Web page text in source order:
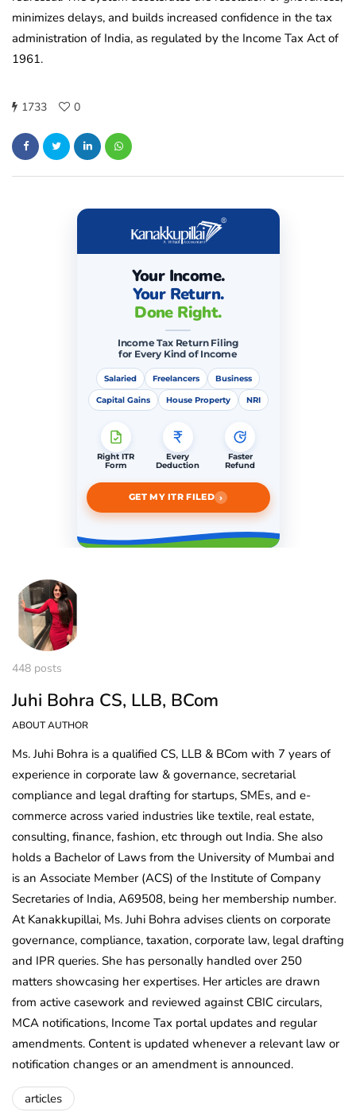
minimizes delays, and builds increased confidence in the tax
administration of India, as regulated by the Income Tax Act of
1961.
1733 0
Your Income.
Your Return.
Done Right.
Income Tax Return Filing
for Every Kind of Income
Salaried Freelancers Business
Capital Gains House Property NRI
Right ITR
Form
Every
Deduction
Faster
Refund
GET MY ITR FILED ›
448 posts
Juhi Bohra CS, LLB, BCom
ABOUT AUTHOR
Ms. Juhi Bohra is a qualified CS, LLB & BCom with 7 years of
experience in corporate law & governance, secretarial
compliance and legal drafting for startups, SMEs, and e-
commerce across varied industries like textile, real estate,
consulting, finance, fashion, etc through out India. She also
holds a Bachelor of Laws from the University of Mumbai and
is an Associate Member (ACS) of the Institute of Company
Secretaries of India, A69508, being her membership number.
At Kanakkupillai, Ms. Juhi Bohra advises clients on corporate
governance, compliance, taxation, corporate law, legal drafting
and IPR queries. She has personally handled over 250
matters showcasing her expertises. Her articles are drawn
from active casework and reviewed against CBIC circulars,
MCA notifications, Income Tax portal updates and regular
amendments. Content is updated whenever a relevant law or
notification changes or an amendment is announced.
articles